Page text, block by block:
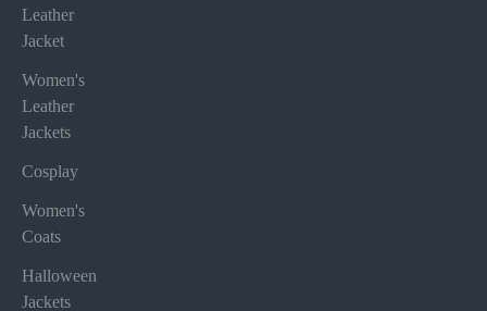
Leather
Jacket
Women's
Leather
Jackets
Cosplay
Women's
Coats
Halloween
Jackets